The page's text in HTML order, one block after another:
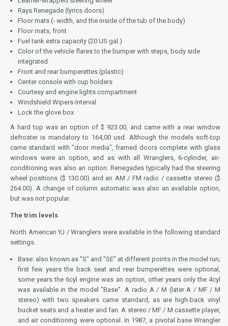
Rays Renegade (lyrics doors)
Floor mats (- width, and the inside of the tub of the body)
Floor mats, front
Fuel tank extra capacity (20 US gal.)
Color of the vehicle flares to the bumper with steps, body side
integrated
Front and rear bumperettes (plastic)
Center console with cup holders
Courtesy and engine lights compartment
Windshield Wipers-Interval
Lock the glove box
A hard top was an option of $ 923.00, and came with a rear window
defroster is mandatory to 164,00 usd. Although the models soft-top
came standard with "door media", framed doors complete with glass
windows were an option, and as with all Wranglers, 6-cylinder, air-
conditioning was also an option. Renegades typically had the steering
wheel positions ($ 130.00) and an AM / FM radio / cassette stereo ($
264.00). A change of column automatic was also an available option,
but was not popular.
The trim levels
North American YJ / Wranglers were available in the following standard
settings.
Base: also known as "S" and "SE" at different points in the model run;
first few years the back seat and rear bumperettes were optional,
some years the 6cyl engine was an option, other years only the 4cyl
was available in the model "Base". A radio A / M (later A / MF / M
stereo) with two speakers came standard, as are high-back vinyl
bucket seats and a heater and fan. A stereo / MF / M cassette player,
and air conditioning were optional. In 1987, a pivotal base Wrangler